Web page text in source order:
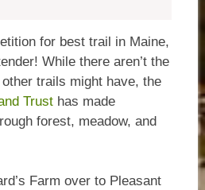
for best trail in Maine,
While there aren’t the
trails might have, the
Trusthas made
forest, meadow, and
Farm over to Pleasant